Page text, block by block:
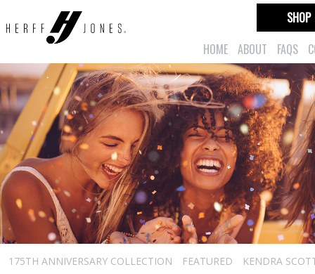
HOME ABOUT FAQS
SHOP
175TH ANNIVERSARY COLLECTION FEATURED
KENDRA